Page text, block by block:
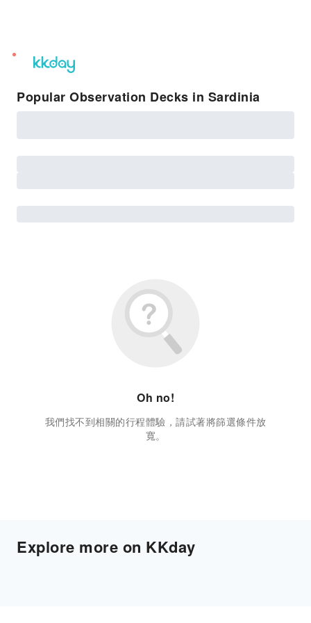
unread
notifications
Popular Observation Decks in Sardinia
Oh no!
我們找不到相關的行程體驗，請試著將篩選條件放
寬。
Explore more on KKday